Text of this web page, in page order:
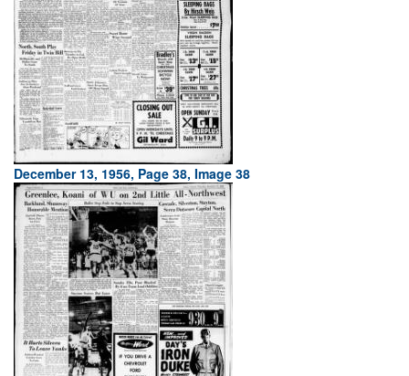
December 13, 1956, Page 38, Image 38